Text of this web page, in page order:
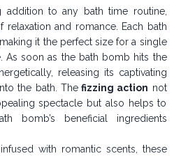
addition to any bath time routine,
and romance. Each bath
it the perfect size for a single
As soon as the bath bomb hits the
releasing its captivating
the bath. Thefizzing action not
spectacle but also helps to
bomb’s beneficial ingredients
with romantic scents, these